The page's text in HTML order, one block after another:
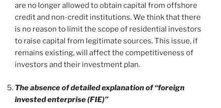
are no longer allowed to obtain capital from offshore
credit and non-credit institutions. We think that there
is no reason to limit the scope of residential investors
to raise capital from legitimate sources. This issue, if
remains existing, will affect the competitiveness of
investors and their investment plan.
The absence of detailed explanation of “foreign
invested enterprise (FIE)”